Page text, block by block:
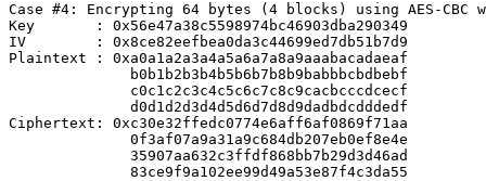
Case #4: Encrypting 64 bytes (4 blocks) using AES-CBC
Key       : 0x56e47a38c5598974bc46903dba290349
IV        : 0x8ce82eefbea0da3c44699ed7db51b7d9
Plaintext : 0xa0a1a2a3a4a5a6a7a8a9aaabacadaeaf
              b0b1b2b3b4b5b6b7b8b9babbbcbdbebf
              c0c1c2c3c4c5c6c7c8c9cacbcccdcecf
              d0d1d2d3d4d5d6d7d8d9dadbdcdddedf
Ciphertext: 0xc30e32ffedc0774e6aff6af0869f71aa
              0f3af07a9a31a9c684db207eb0ef8e4e
              35907aa632c3ffdf868bb7b29d3d46ad
              83ce9f9a102ee99d49a53e87f4c3da55